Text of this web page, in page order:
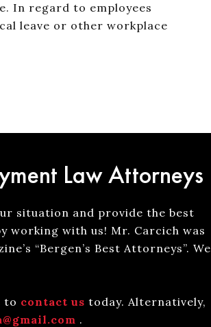
In regard to employees
leave or other workplace
Law Attorneys
situation and provide the best
working with us! Mr. Carcich was
“Bergen’s Best Attorneys”. We
to contact us today. Alternatively,
.